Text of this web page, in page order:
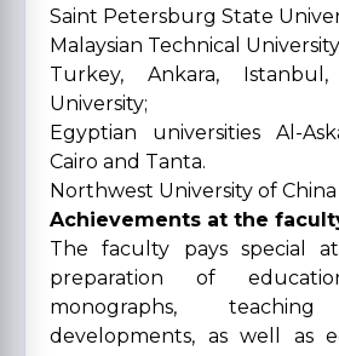
Saint Petersburg State
Malaysian Technical
Turkey, Ankara,
University;
Egyptian universities Al-
Cairo and Tanta.
Northwest University of China
Achievements at the
The faculty pays special
preparation of
monographs,
developments, as well as